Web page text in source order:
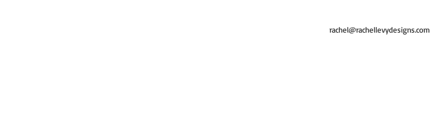
rachel@rachellevydesigns.com